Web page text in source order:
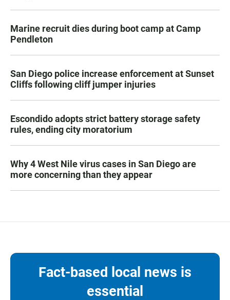
Marine recruit dies during boot camp at Camp
Pendleton
San Diego police increase enforcement at Sunset
Cliffs following cliff jumper injuries
Escondido adopts strict battery storage safety
rules, ending city moratorium
Why 4 West Nile virus cases in San Diego are
more concerning than they appear
Fact-based local news is
essential